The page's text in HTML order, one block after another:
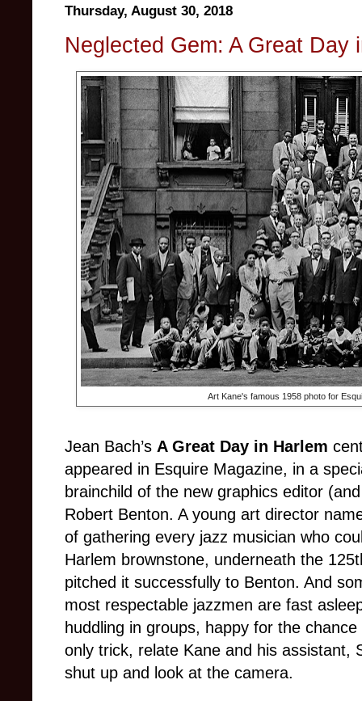
Thursday, August 30, 2018
Neglected Gem: A Great Day
Art Kane's famous 1958 photo for
Jean Bach’s A Great Day in Harlem
appeared in Esquire Magazine, in a
brainchild of the new graphics editor
Robert Benton. A young art director
of gathering every jazz musician who
Harlem brownstone, underneath the
pitched it successfully to Benton. And
most respectable jazzmen are fast
huddling in groups, happy for the
only trick, relate Kane and his assistant,
shut up and look at the camera.